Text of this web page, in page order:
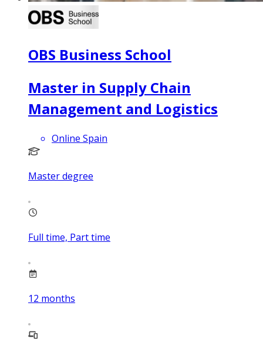
OBS Business School
Master in Supply Chain
Management and Logistics
Online Spain
Master degree
Full time, Part time
12 months